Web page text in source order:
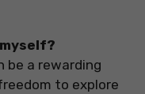
be a rewarding
to explore